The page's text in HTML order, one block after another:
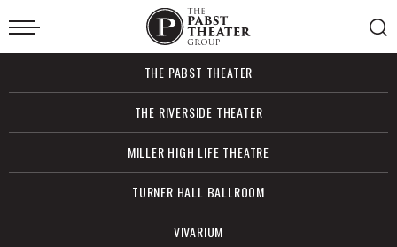
to
content
Accessibility
Search
THE PABST THEATER
THE RIVERSIDE THEATER
MILLER HIGH LIFE THEATRE
TURNER HALL BALLROOM
VIVARIUM